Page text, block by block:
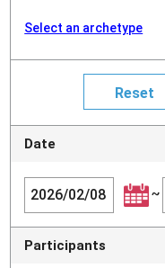
Select an archetype
Date
~
Participants